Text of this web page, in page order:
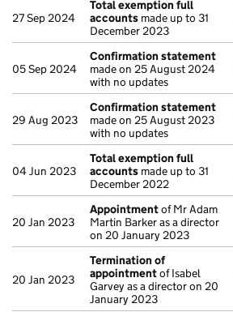
27 Sep 2024
Total exemption full
accounts made up to 31
December 2023
05 Sep 2024
Confirmation statement
made on 25 August 2024
with no updates
29 Aug 2023
Confirmation statement
made on 25 August 2023
with no updates
04 Jun 2023
Total exemption full
accounts made up to 31
December 2022
20 Jan 2023
Appointmentof Mr Adam
Martin Barker as a director
on 20 January 2023
20 Jan 2023
Termination of
appointmentof Isabel
Garvey as a director on 20
January 2023